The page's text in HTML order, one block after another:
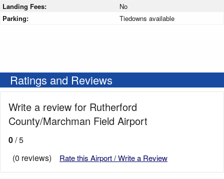
Landing Fees:
No
Parking:
Tiedowns available
Ratings and Reviews
Write a review for Rutherford
County/Marchman Field Airport
0/ 5
(0 reviews)
Rate this Airport / Write a Review